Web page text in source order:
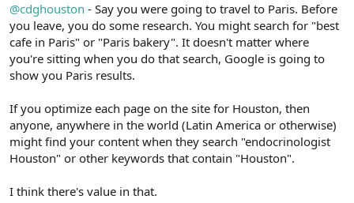
@cdghouston - Say you were going to travel to Paris. Before
you leave, you do some research. You might search for "best
cafe in Paris" or "Paris bakery". It doesn't matter where
you're sitting when you do that search, Google is going to
show you Paris results.
If you optimize each page on the site for Houston, then
anyone, anywhere in the world (Latin America or otherwise)
might find your content when they search "endocrinologist
Houston" or other keywords that contain "Houston".
I think there's value in that.